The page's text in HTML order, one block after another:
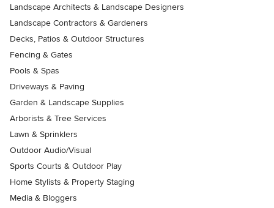
Landscape Architects & Landscape Designers
Landscape Contractors & Gardeners
Decks, Patios & Outdoor Structures
Fencing & Gates
Pools & Spas
Driveways & Paving
Garden & Landscape Supplies
Arborists & Tree Services
Lawn & Sprinklers
Outdoor Audio/Visual
Sports Courts & Outdoor Play
Home Stylists & Property Staging
Media & Bloggers